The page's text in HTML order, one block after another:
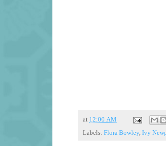
at 12:00 AM
Labels: Flora Bowley, Ivy